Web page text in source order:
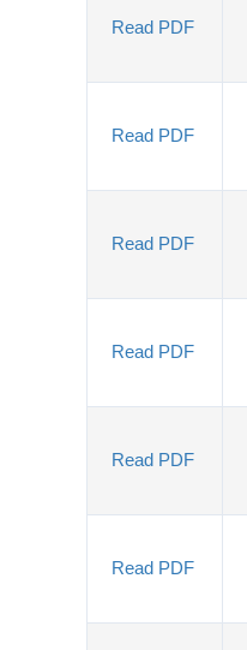
Read PDF
Read PDF
Read PDF
Read PDF
Read PDF
Read PDF